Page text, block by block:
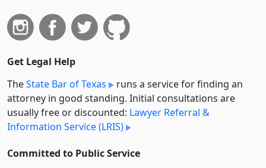
Get Legal Help
TheState Bar of Texas
runs a service for finding an
attorney in good standing. Initial consultations are
usually free or discounted: Lawyer Referral &
Information Service (LRIS)
Committed to Public Service